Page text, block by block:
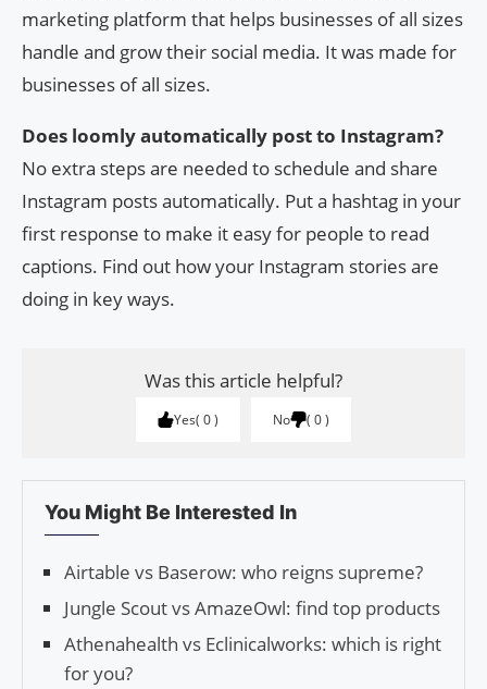
marketing platform that helps businesses of all sizes
handle and grow their social media. It was made for
businesses of all sizes.
Does loomly automatically post to Instagram?
No extra steps are needed to schedule and share
Instagram posts automatically. Put a hashtag in your
first response to make it easy for people to read
captions. Find out how your Instagram stories are
doing in key ways.
Was this article helpful?
Yes 0 No 0
You Might Be Interested In
Airtable vs Baserow: who reigns supreme?
Jungle Scout vs AmazeOwl: find top products
Athenahealth vs Eclinicalworks: which is right
for you?